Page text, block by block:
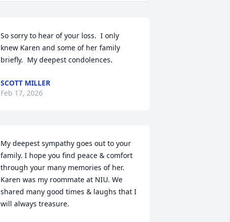
So sorry to hear of your loss.  I only
knew Karen and some of her family
briefly.  My deepest condolences.
SCOTT MILLER
Feb 17, 2026
My deepest sympathy goes out to your
family. I hope you find peace & comfort
through your many memories of her.
Karen was my roommate at NIU. We
shared many good times & laughs that I
will always treasure.